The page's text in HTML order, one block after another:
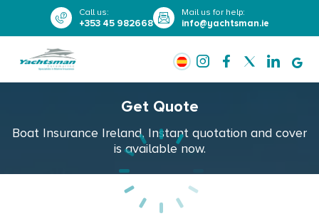
Call us:
+353 45 982668
Mail us for help:
info@yachtsman.ie
Get Quote
Boat Insurance Ireland, Instant quotation and cover
is available now.